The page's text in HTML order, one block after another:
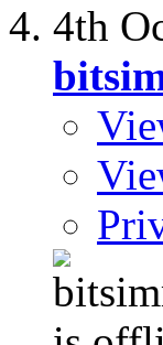
4th